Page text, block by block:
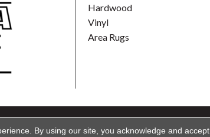
Hardwood
Vinyl
Area Rugs
California Cushion & Carpet. All Rights Reserved.
By using our site, you acknowledge and